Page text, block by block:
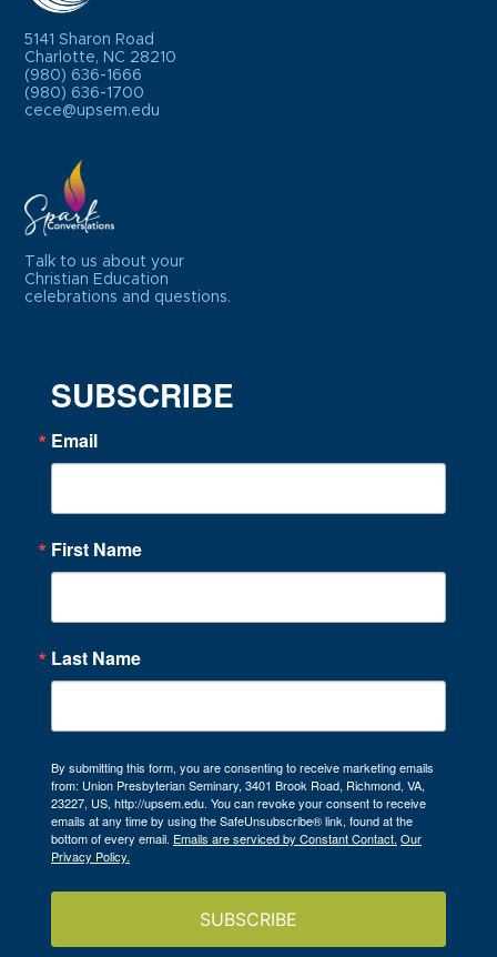
5141 Sharon Road
Charlotte, NC 28210
(980) 636-1666
(980) 636-1700
cece@upsem.edu
Talk to us about your
Christian Education
celebrations and questions.
SUBSCRIBE
Email
First Name
Last Name
By submitting this form, you are consenting to receive marketing emails
from: Union Presbyterian Seminary, 3401 Brook Road, Richmond, VA,
23227, US, http://upsem.edu. You can revoke your consent to receive
emails at any time by using the SafeUnsubscribe® link, found at the
bottom of every email. Emails are serviced by Constant Contact. Our
Privacy Policy.
SUBSCRIBE